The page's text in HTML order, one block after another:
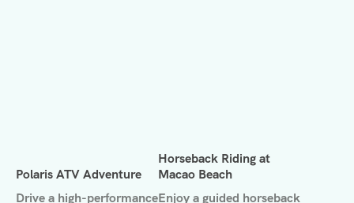
Polaris ATV Adventure
Drive a high-performance
Horseback Riding at
Macao Beach
Enjoy a guided horseback